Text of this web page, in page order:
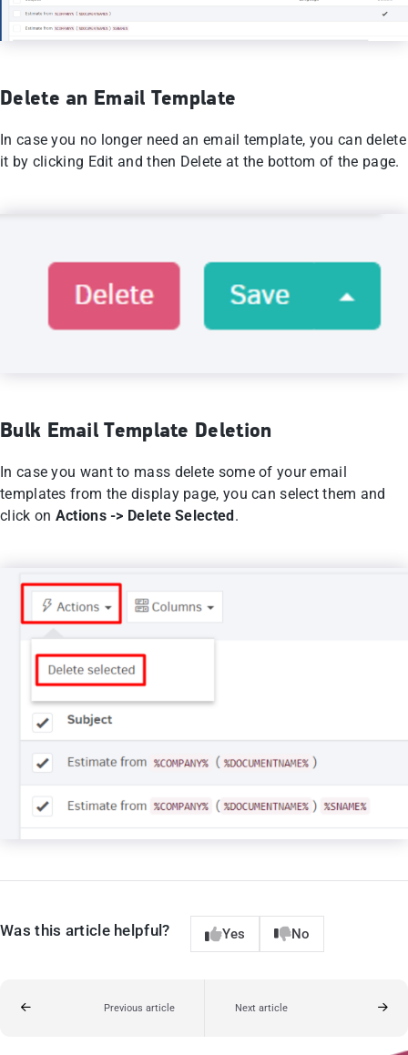
Delete an Email Template
In case you no longer need an email template, you can delete
it by clicking Edit and then Delete at the bottom of the page.
Bulk Email Template Deletion
In case you want to mass delete some of your email
templates from the display page, you can select them and
click on Actions -> Delete Selected.
Was this article helpful? Yes No
Previous article Next article